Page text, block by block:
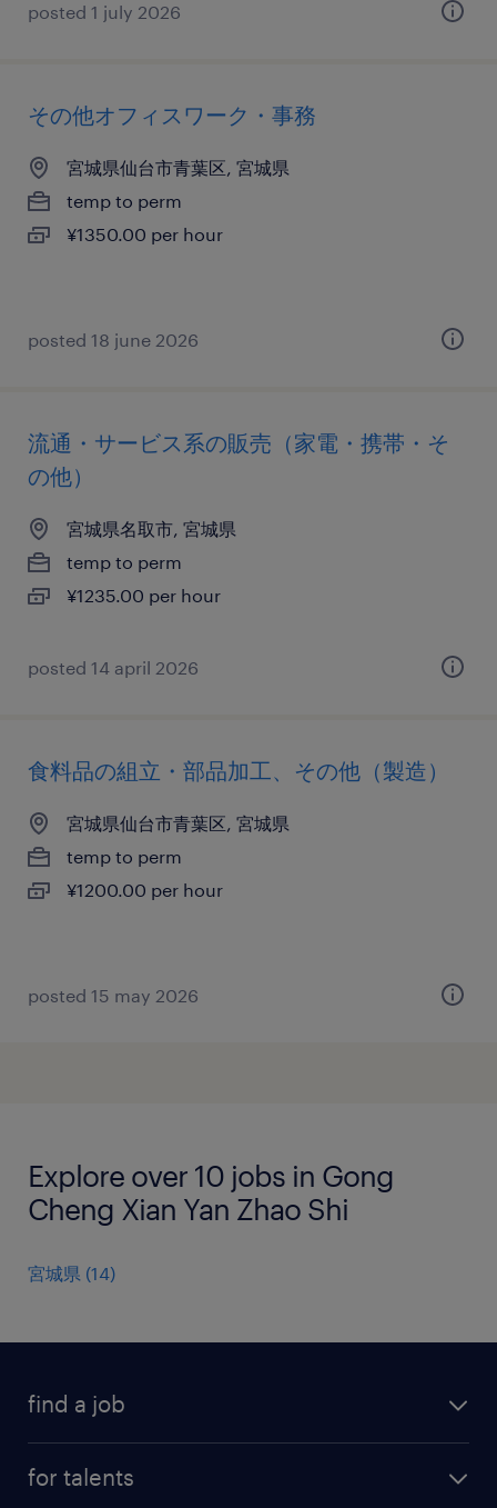
posted 1 july 2026
その他オフィスワーク・事務
宮城県仙台市青葉区, 宮城県
temp to perm
¥1350.00 per hour
posted 18 june 2026
流通・サービス系の販売（家電・携帯・そ
の他）
宮城県名取市, 宮城県
temp to perm
¥1235.00 per hour
posted 14 april 2026
食料品の組立・部品加工、その他（製造）
宮城県仙台市青葉区, 宮城県
temp to perm
¥1200.00 per hour
posted 15 may 2026
Explore over 10 jobs in Gong
Cheng Xian Yan Zhao Shi
宮城県 (14)
find a job
for talents